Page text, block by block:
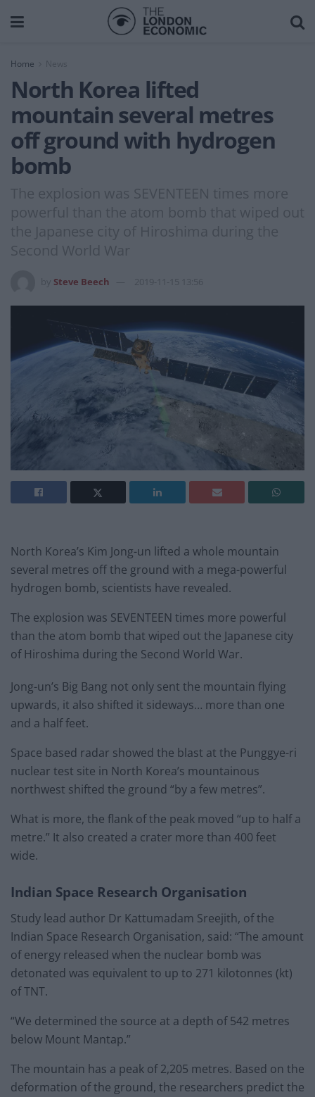
Home News
North Korea lifted
mountain several metres
off ground with hydrogen
bomb
The explosion was SEVENTEEN times more
powerful than the atom bomb that wiped out
the Japanese city of Hiroshima during the
Second World War
Steve Beech 2019-11-15 13:56
North Korea’s Kim Jong-un lifted a whole mountain
several metres off the ground with a mega-powerful
hydrogen bomb, scientists have revealed.
The explosion was SEVENTEEN times more powerful
than the atom bomb that wiped out the Japanese city
of Hiroshima during the Second World War.
Jong-un’s Big Bang not only sent the mountain flying
upwards, it also shifted it sideways… more than one
and a half feet.
Space based radar showed the blast at the Punggye-ri
nuclear test site in North Korea’s mountainous
northwest shifted the ground “by a few metres”.
What is more, the flank of the peak moved “up to half a
metre.” It also created a crater more than 400 feet
wide.
Indian Space Research Organisation
Study lead author Dr Kattumadam Sreejith, of the
Indian Space Research Organisation, said: “The amount
of energy released when the nuclear bomb was
detonated was equivalent to up to 271 kilotonnes (kt)
of TNT.
“We determined the source at a depth of 542 metres
below Mount Mantap.”
The mountain has a peak of 2,205 metres. Based on the
deformation of the ground, the researchers predict the